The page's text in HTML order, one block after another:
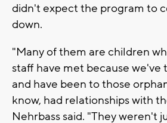
didn't expect the program to
down.
"Many of them are children
staff have met because we've
and have been to those
know, had relationships with
Nehrbass said. "They weren't